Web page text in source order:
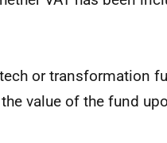
or transformation
value of the fund